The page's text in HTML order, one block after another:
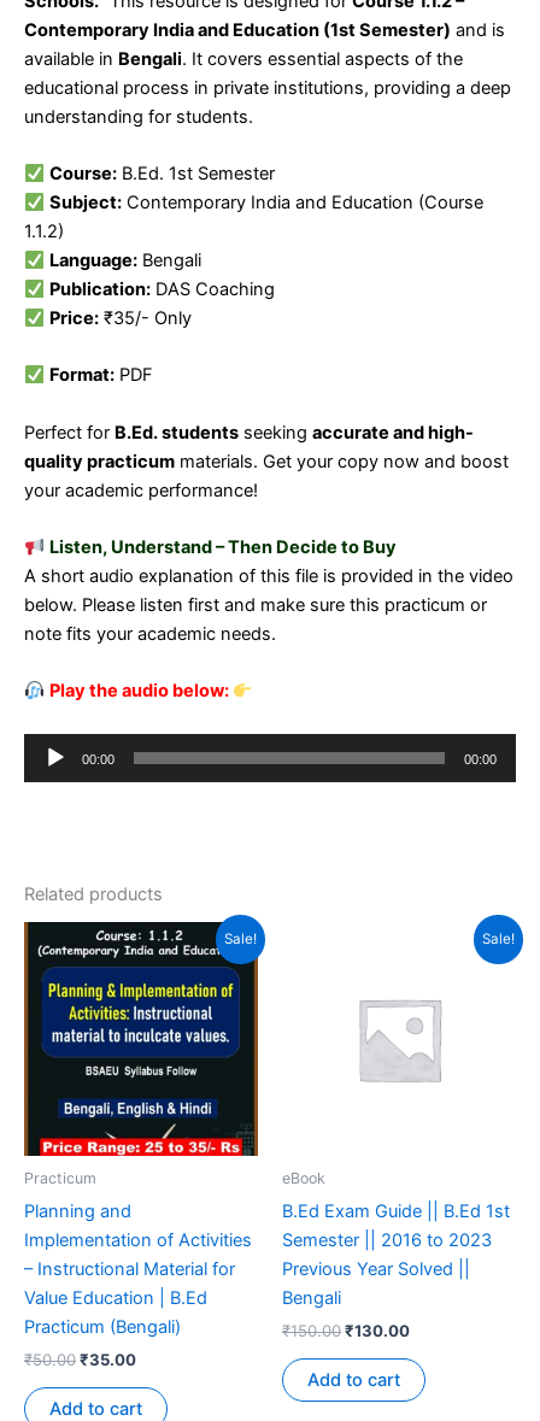
Contemporary India and Education (1st Semester) and is
available in Bengali. It covers essential aspects of the
educational process in private institutions, providing a deep
understanding for students.
Course:B.Ed. 1st Semester
Subject:Contemporary India and Education (Course
1.1.2)
Language:Bengali
Publication:DAS Coaching
Price:₹35/- Only
Format:PDF
Perfect for B.Ed. students seeking accurate and high-
quality practicum materials. Get your copy now and boost
your academic performance!
Listen, Understand – Then Decide to Buy
A short audio explanation of this file is provided in the video
below. Please listen first and make sure this practicum or
note fits your academic needs.
Play the audio below:
Audio
00:00 00:00
Related products
Sale!
Practicum
Planning and
Implementation of Activities
– Instructional Material for
Value Education | B.Ed
Practicum (Bengali)
₹50.00₹35.00
Add to cart
Sale!
eBook
B.Ed Exam Guide || B.Ed 1st
Semester || 2016 to 2023
Previous Year Solved ||
Bengali
₹150.00₹130.00
Add to cart